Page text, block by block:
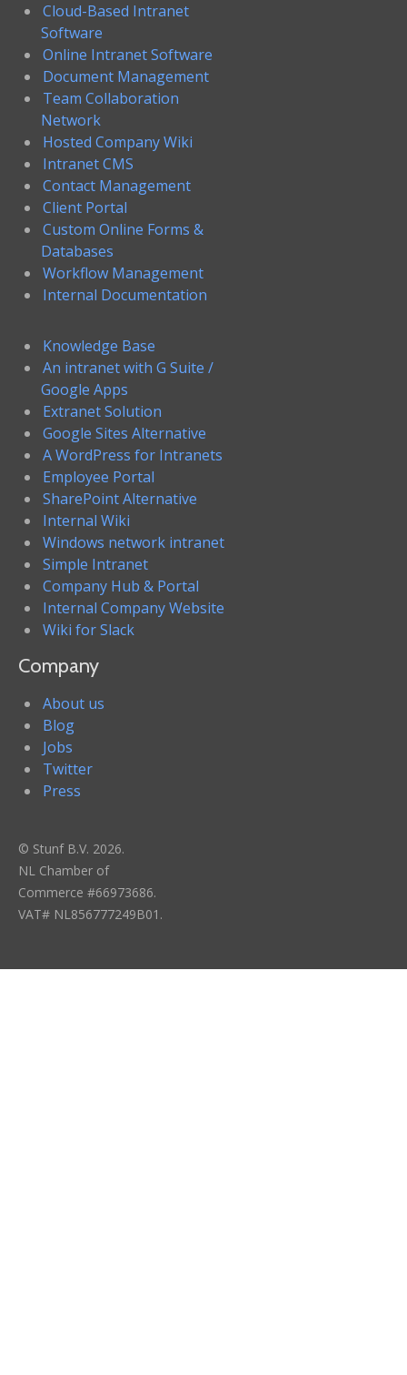
Cloud-Based Intranet
Software
Online Intranet Software
Document Management
Team Collaboration
Network
Hosted Company Wiki
Intranet CMS
Contact Management
Client Portal
Custom Online Forms &
Databases
Workflow Management
Internal Documentation
Knowledge Base
An intranet with G Suite /
Google Apps
Extranet Solution
Google Sites Alternative
A WordPress for Intranets
Employee Portal
SharePoint Alternative
Internal Wiki
Windows network intranet
Simple Intranet
Company Hub & Portal
Internal Company Website
Wiki for Slack
Company
About us
Blog
Jobs
Twitter
Press
© Stunf B.V. 2026.
NL Chamber of
Commerce #66973686.
VAT# NL856777249B01.